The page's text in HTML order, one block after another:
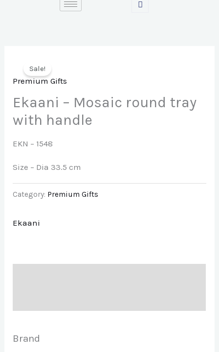
Sale!
Premium Gifts
Ekaani – Mosaic round tray
with handle
EKN – 1548
Size – Dia 33.5 cm
Category: Premium Gifts
Ekaani
Brand